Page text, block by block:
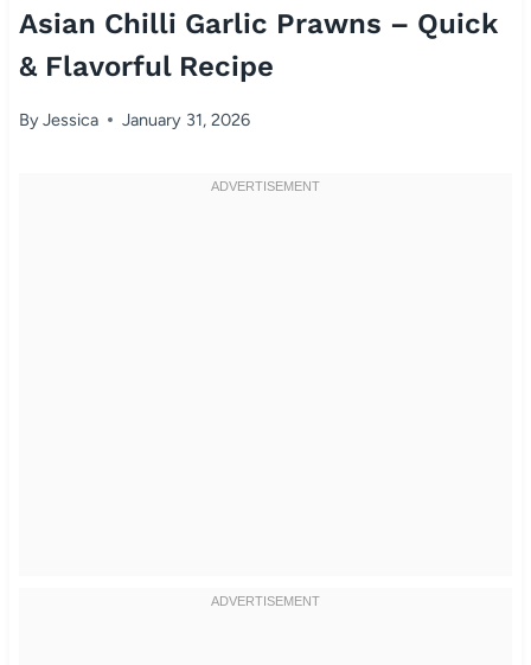
Asian Chilli Garlic Prawns – Quick
& Flavorful Recipe
ByJessica January 31, 2026